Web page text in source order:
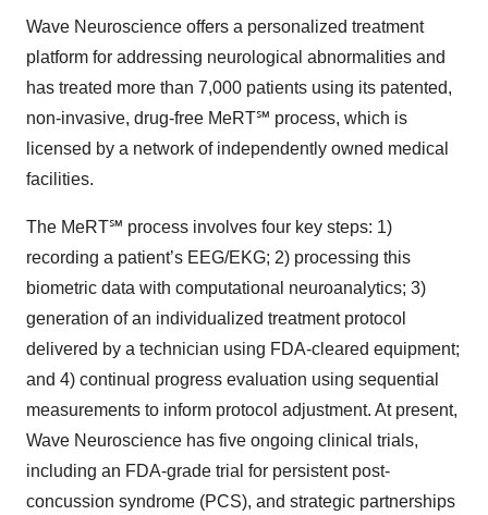
Wave Neuroscience offers a personalized treatment
platform for addressing neurological abnormalities and
has treated more than 7,000 patients using its patented,
non-invasive, drug-free MeRT℠ process, which is
licensed by a network of independently owned medical
facilities.
The MeRT℠ process involves four key steps: 1)
recording a patient’s EEG/EKG; 2) processing this
biometric data with computational neuroanalytics; 3)
generation of an individualized treatment protocol
delivered by a technician using FDA-cleared equipment;
and 4) continual progress evaluation using sequential
measurements to inform protocol adjustment. At present,
Wave Neuroscience has five ongoing clinical trials,
including an FDA-grade trial for persistent post-
concussion syndrome (PCS), and strategic partnerships